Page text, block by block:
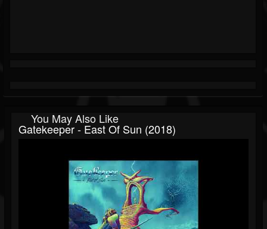
You May Also Like
Gatekeeper - East Of Sun (2018)